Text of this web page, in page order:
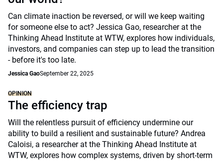
Can climate inaction be reversed, or will we keep waiting
for someone else to act? Jessica Gao, researcher at the
Thinking Ahead Institute at WTW, explores how individuals,
investors, and companies can step up to lead the transition
- before it's too late.
Jessica GaoSeptember 22, 2025
OPINION
The efficiency trap
Will the relentless pursuit of efficiency undermine our
ability to build a resilient and sustainable future? Andrea
Caloisi, a researcher at the Thinking Ahead Institute at
WTW, explores how complex systems, driven by short-term